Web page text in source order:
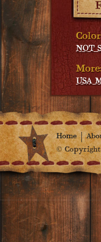
NOT
USA
Home
© Copyright